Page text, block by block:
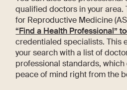
qualified doctors in your area.
for Reproductive Medicine
“Find a Health Professional”
credentialed specialists. This
your search with a list of
professional standards, which
peace of mind right from the